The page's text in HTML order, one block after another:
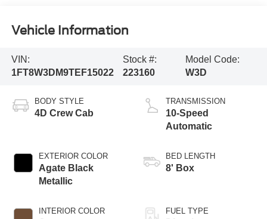
Vehicle Information
VIN:
1FT8W3DM9TEF15022
Stock #:
223160
Model Code:
W3D
BODY STYLE
4D Crew Cab
EXTERIOR COLOR
Agate Black
Metallic
INTERIOR COLOR
TRANSMISSION
10-Speed
Automatic
BED LENGTH
8' Box
FUEL TYPE